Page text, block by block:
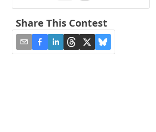
Share This Contest